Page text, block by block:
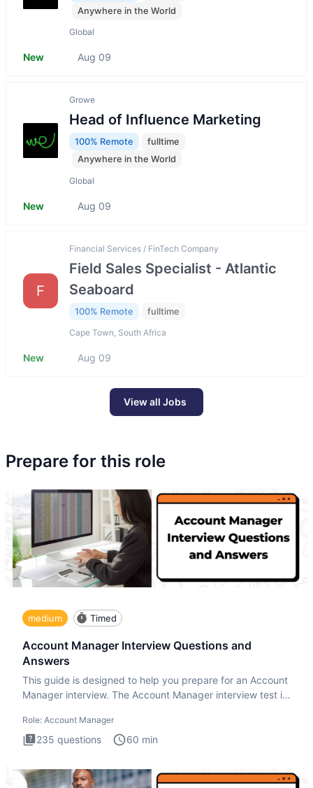
Anywhere in the World
Global
New Aug 09
Growe
Head of Influence Marketing
100% Remote
fulltime
Anywhere in the World
Global
New Aug 09
F
Financial Services / FinTech Company
Field Sales Specialist - Atlantic
Seaboard
100% Remote fulltime
Cape Town, South Africa
New Aug 09
View all Jobs
Prepare for this role
medium Timed
Account Manager Interview Questions and
Answers
This guide is designed to help you prepare for an Account
Manager interview. The Account Manager interview test is
Role: Account Manager
235 questions 60 min